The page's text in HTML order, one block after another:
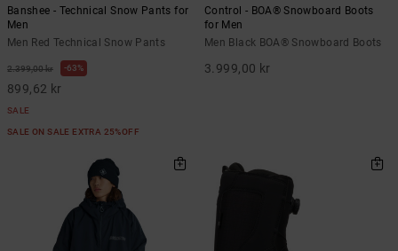
Banshee - Technical Snow Pants for
Men
Men Red Technical Snow Pants
2.399,00 kr 63%
899,62 kr
SALE
SALE ON SALE EXTRA 25%OFF
Control - BOA® Snowboard Boots
for Men
Men Black BOA® Snowboard Boots
3.999,00 kr